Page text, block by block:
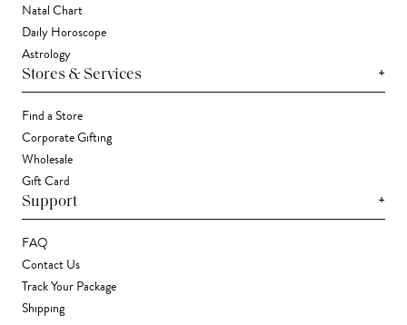
Natal Chart
Daily Horoscope
Astrology
Stores & Services +
Find a Store
Corporate Gifting
Wholesale
Gift Card
Support +
FAQ
Contact Us
Track Your Package
Shipping